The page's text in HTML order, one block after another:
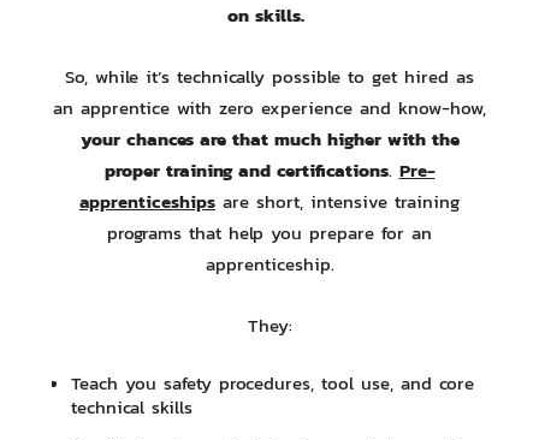
on skills.
So, while it’s technically possible to get hired as
an apprentice with zero experience and know-how,
your chances are that much higher with the
proper training and certifications. Pre-
apprenticeships are short, intensive training
programs that help you prepare for an
apprenticeship.
They:
Teach you safety procedures, tool use, and core
technical skills